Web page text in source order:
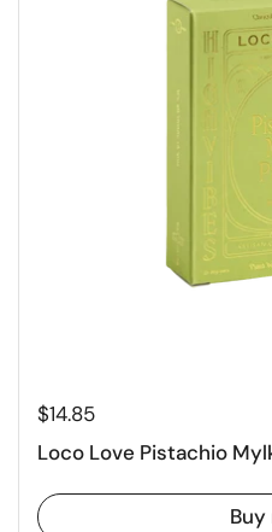
$14.85
Loco Love Pistachio
Buy